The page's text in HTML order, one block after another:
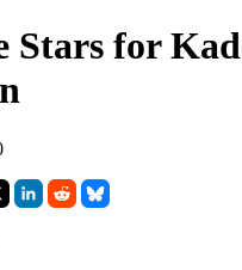
Stars for